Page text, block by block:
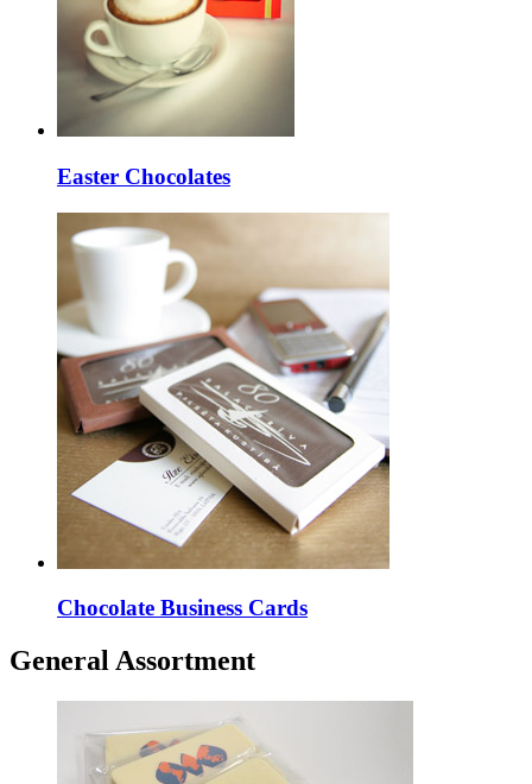
Easter Chocolates
Chocolate Business Cards
General Assortment